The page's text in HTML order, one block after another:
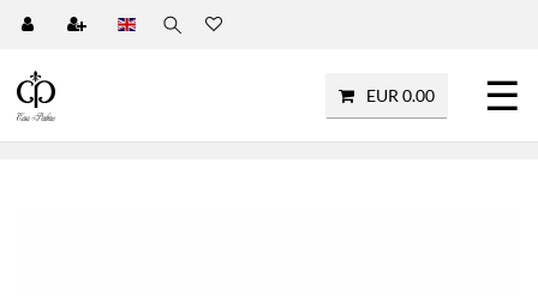
EUR 0.00 ☰